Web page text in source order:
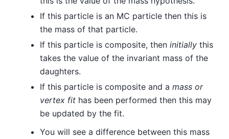
If this particle is an MC particle then this is
the mass of that particle.
If this particle is composite, then initially this
takes the value of the invariant mass of the
daughters.
If this particle is composite and a mass or
vertex fit has been performed then this may
be updated by the fit.
You will see a difference between this mass